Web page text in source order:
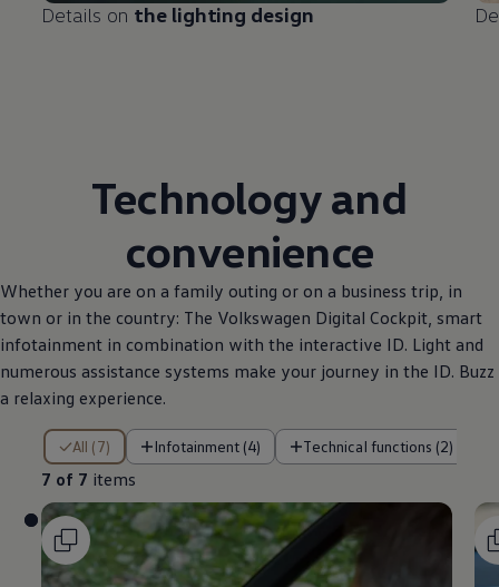
Details on the lighting design
Technology and
convenience
Whether you are on a family outing or on a business trip, in
town or in the country: The Volkswagen Digital Cockpit, smart
infotainment in combination with the interactive ID. Light and
numerous assistance systems make your journey in the ID. Buzz
a relaxing experience.
All (7) Infotainment (4) Technical functions (2)
7 of 7 items
7 of 7 items